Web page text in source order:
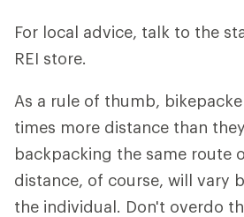
For local advice, talk to the
REI store.
As a rule of thumb,
times more distance than
backpacking the same route
distance, of course, will vary
the individual. Don't overdo